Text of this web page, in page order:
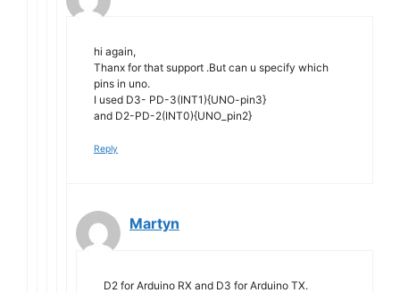
hi again,
Thanx for that support .But can u specify which
pins in uno.
I used D3- PD-3(INT1){UNO-pin3}
and D2-PD-2(INT0){UNO_pin2}
Reply
Martyn
D2 for Arduino RX and D3 for Arduino TX.